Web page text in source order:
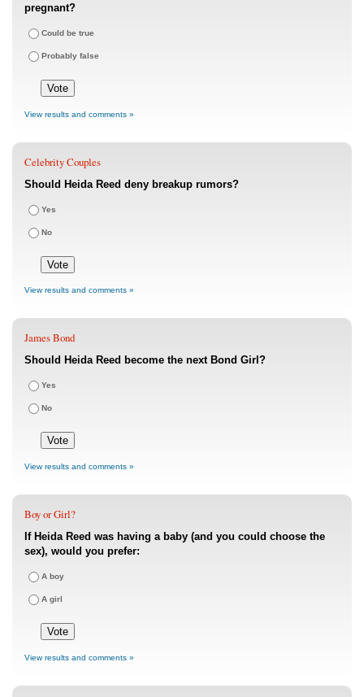
pregnant?
Could be true
Probably false
View results and comments »
Celebrity Couples
Should Heida Reed deny breakup rumors?
Yes
No
View results and comments »
James Bond
Should Heida Reed become the next Bond Girl?
Yes
No
View results and comments »
Boy or Girl?
If Heida Reed was having a baby (and you could choose the
sex), would you prefer:
A boy
A girl
View results and comments »